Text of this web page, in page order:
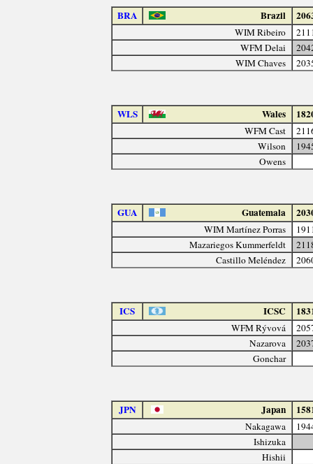
BRA Brazil
WIM Ribeiro
WFM Delai
WIM Chaves
WLS Wales
WFM Cast
Wilson
Owens
GUA Guatemala
WIM Martínez Porras
Mazariegos Kummerfeldt
Castillo Meléndez
ICS ICSC
WFM Rývová
Nazarova
Gonchar
JPN Japan
Nakagawa
Ishizuka
Hishii